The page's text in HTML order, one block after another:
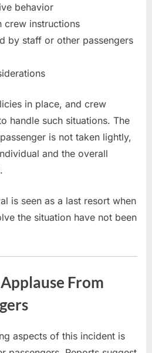
behavior
crew instructions
by staff or other passengers
in place, and crew
handle such situations. The
is not taken lightly,
and the overall
is seen as a last resort when
the situation have not been
From
aspects of this incident is